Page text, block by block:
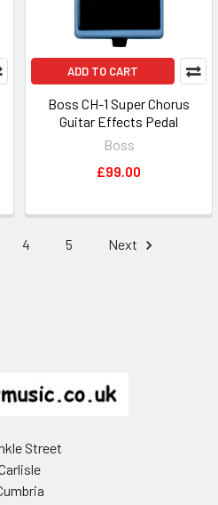
ADD TO CART
Boss CH-1 Super Chorus
Guitar Effects Pedal
Boss
£99.00
4 5 Next
Street